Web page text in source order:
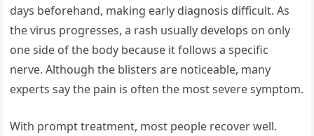
days beforehand, making early diagnosis difficult. As
the virus progresses, a rash usually develops on only
one side of the body because it follows a specific
nerve. Although the blisters are noticeable, many
experts say the pain is often the most severe symptom.
With prompt treatment, most people recover well.